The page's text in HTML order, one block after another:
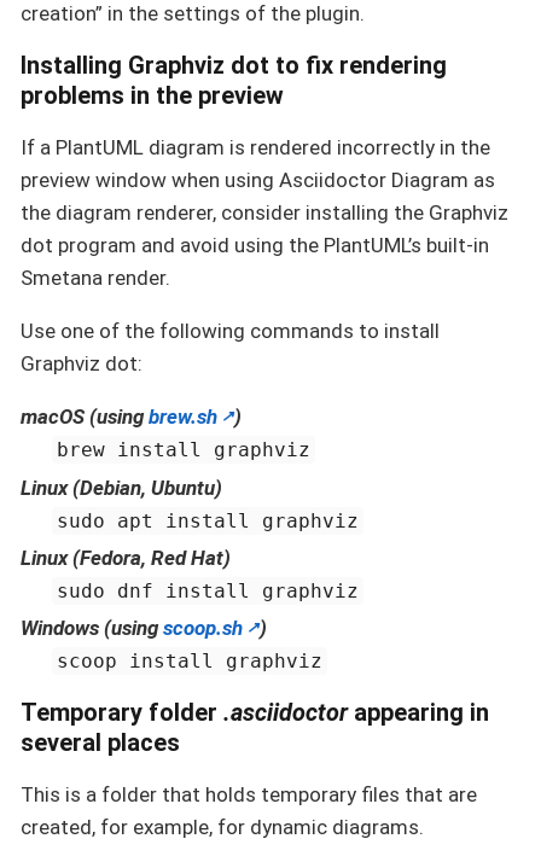
creation” in the settings of the plugin.
Installing Graphviz dot to fix rendering
problems in the preview
If a PlantUML diagram is rendered incorrectly in the
preview window when using Asciidoctor Diagram as
the diagram renderer, consider installing the Graphviz
dot program and avoid using the PlantUML’s built-in
Smetana render.
Use one of the following commands to install
Graphviz dot:
macOS (usingbrew.sh )
brew install graphviz
Linux (Debian, Ubuntu)
sudo apt install graphviz
Linux (Fedora, Red Hat)
sudo dnf install graphviz
Windows (usingscoop.sh )
scoop install graphviz
Temporary folder .asciidoctorappearing in
several places
This is a folder that holds temporary files that are
created, for example, for dynamic diagrams.